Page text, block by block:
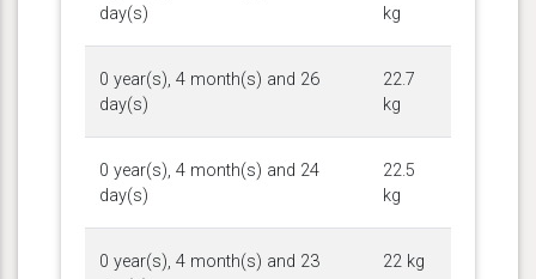
day(s)
kg
0 year(s), 4 month(s) and 26
day(s)
22.7
kg
0 year(s), 4 month(s) and 24
day(s)
22.5
kg
0 year(s), 4 month(s) and 23
22 kg